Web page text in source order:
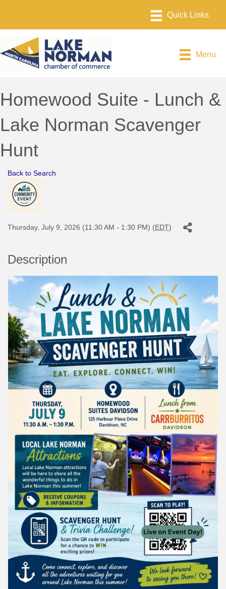
Menu
Homewood Suite - Lunch &
Lake Norman Scavenger
Hunt
Back to Search
Thursday, July 9, 2026 (11:30 AM - 1:30 PM) (EDT)
Description